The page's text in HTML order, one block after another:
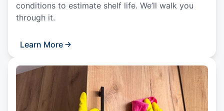
conditions to estimate shelf life. We’ll walk you
through it.
Learn More